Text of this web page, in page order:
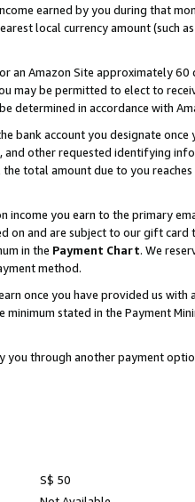
earned by you during that
local currency amount (such
an Amazon Site approximately
may be permitted to elect to
determined in accordance with
bank account you designate
other requested identifying
total amount due to you
you earn to the primary
on and are subject to our gift
in the Payment Chart. We
method.
once you have provided us with
stated in the Payment
through another payment
S$ 50